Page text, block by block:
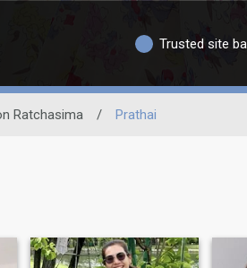
Trusted site
Ratchasima / Prathai